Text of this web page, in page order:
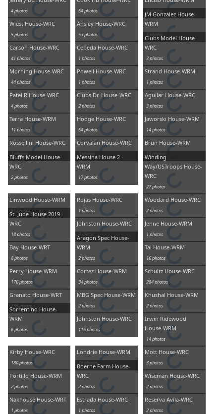
4 photos 64 photos 4 photos
Wiest House-WRC
5 photos
Ansley House-WRC
53 photos
JM Gonzalez House-
WRM
5 photos
Carson House-WRC
41 photos
Cepeda House-WRC
1 photos
Clubs Model House-
WRC
3 photos
Morning House-WRC
44 photos
Powell House-WRC
1 photos
Strand House-WRM
1 photos
Patel R House-WRC
4 photos
Clubs Dr. House-WRC
2 photos
Aguilar House-WRC
3 photos
Terra House-WRM
11 photos
Hodge House-WRC
64 photos
Jaworski House-WRM
14 photos
Rossellini House-WRC
1 photos
Corvalan House-WRC
3 photos
Brun House-WRM
13 photos
Bluffs Model House-
WRC
2 photos
Messina House 2 -
WRM
17 photos
Winding
Way/USTroops House-
WRC
27 photos
Linwood House-WRM
61 photos
Rojas House-WRC
1 photos
Woodard House-WRC
2 photos
St. Jude House 2019-
WRC
18 photos
Johnston House-WRC
3 photos
Jenne House-WRM
1 photos
Bay House-WRT
8 photos
Aragon Spec House-
WRM
2 photos
Tal House-WRM
16 photos
Perry House-WRM
176 photos
Cortez House-WRM
34 photos
Schultz House-WRC
284 photos
Granato House-WRT
185 photos
MBG Spec House-WRM
2 photos
Khushal House-WRM
2 photos
Sorrentino House-
WRM
6 photos
Johnston House-WRC
116 photos
Irwin Ridewood
House-WRM
14 photos
Kirby House-WRC
180 photos
Londrie House-WRM
75 photos
Mott House-WRC
3 photos
Portillo House-WRM
2 photos
Boerne Farm House-
WRC
2 photos
Wiseman House-WRC
2 photos
Nakhouse House-WRT
1 photos
Estrada House-WRC
1 photos
Reserva Avila-WRC
2 photos